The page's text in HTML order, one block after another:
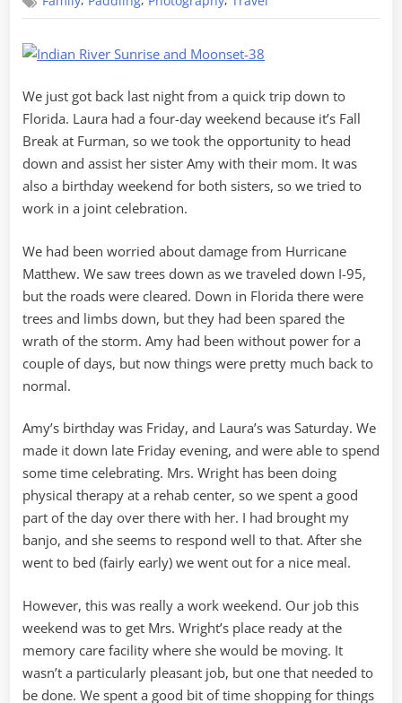
in
We just got back last night from a quick trip down to
Florida. Laura had a four-day weekend because it’s Fall
Break at Furman, so we took the opportunity to head
down and assist her sister Amy with their mom. It was
also a birthday weekend for both sisters, so we tried to
work in a joint celebration.
We had been worried about damage from Hurricane
Matthew. We saw trees down as we traveled down I-95,
but the roads were cleared. Down in Florida there were
trees and limbs down, but they had been spared the
wrath of the storm. Amy had been without power for a
couple of days, but now things were pretty much back to
normal.
Amy’s birthday was Friday, and Laura’s was Saturday. We
made it down late Friday evening, and were able to spend
some time celebrating. Mrs. Wright has been doing
physical therapy at a rehab center, so we spent a good
part of the day over there with her. I had brought my
banjo, and she seems to respond well to that. After she
went to bed (fairly early) we went out for a nice meal.
However, this was really a work weekend. Our job this
weekend was to get Mrs. Wright’s place ready at the
memory care facility where she would be moving. It
wasn’t a particularly pleasant job, but one that needed to
be done. We spent a good bit of time shopping for things